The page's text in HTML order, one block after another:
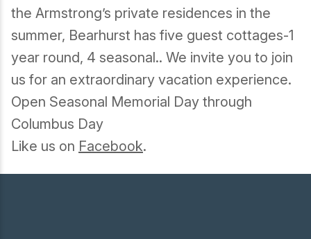
the Armstrong’s private residences in the
summer, Bearhurst has five guest cottages-1
year round, 4 seasonal.. We invite you to join
us for an extraordinary vacation experience.
Open Seasonal Memorial Day through
Columbus Day
Like us on Facebook.